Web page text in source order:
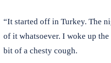
“It started off in Turkey. The
of it whatsoever. I woke up
bit of a chesty cough.